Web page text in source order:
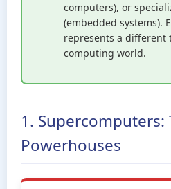
computers), or
(embedded systems).
represents a different
computing world.
1. Supercomputers:
Powerhouses